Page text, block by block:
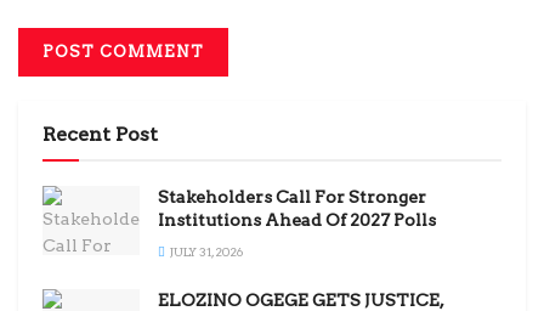
Recent Post
Stakeholders Call For Stronger
Institutions Ahead Of 2027 Polls
JULY 31, 2026
ELOZINO OGEGE GETS JUSTICE,